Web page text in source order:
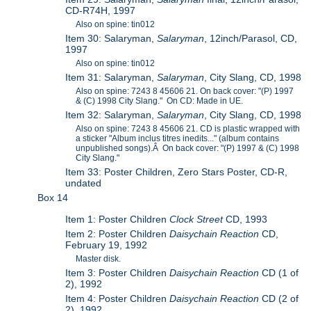
CD-R74H, 1997
Also on spine: tin012
Item 30: Salaryman,Salaryman, 12inch/Parasol, CD,
1997
Also on spine: tin012
Item 31: Salaryman,Salaryman, City Slang, CD, 1998
Also on spine: 7243 8 45606 21. On back cover: "(P) 1997
& (C) 1998 City Slang." On CD: Made in UE.
Item 32: Salaryman,Salaryman, City Slang, CD, 1998
Also on spine: 7243 8 45606 21. CD is plastic wrapped with
a sticker "Album inclus titres inedits..." (album contains
unpublished songs).Â On back cover: "(P) 1997 & (C) 1998
City Slang."
Item 33: Poster Children, Zero Stars Poster, CD-R,
undated
Box 14
Item 1: Poster ChildrenClock StreetCD, 1993
Item 2: Poster Children Daisychain Reaction CD,
February 19, 1992
Master disk.
Item 3: Poster ChildrenDaisychain ReactionCD (1 of
2), 1992
Item 4: Poster ChildrenDaisychain ReactionCD (2 of